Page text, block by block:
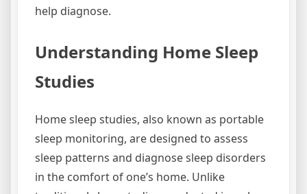
help diagnose.
Understanding Home Sleep
Studies
Home sleep studies, also known as portable
sleep monitoring, are designed to assess
sleep patterns and diagnose sleep disorders
in the comfort of one’s home. Unlike